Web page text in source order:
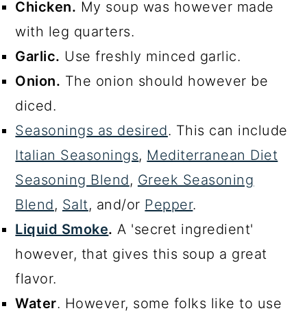
Chicken. My soup was however made
with leg quarters.
Garlic. Use freshly minced garlic.
Onion. The onion should however be
diced.
Seasonings as desired. This can include
Italian Seasonings, Mediterranean Diet
Seasoning Blend, Greek Seasoning
Blend, Salt, and/or Pepper.
Liquid Smoke. A 'secret ingredient'
however, that gives this soup a great
flavor.
Water. However, some folks like to use